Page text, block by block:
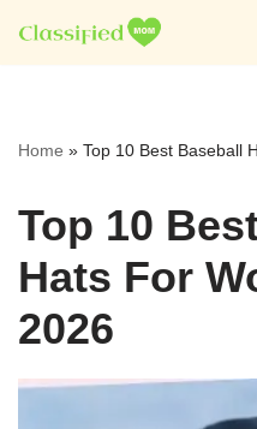
Skip
Home » Top 10 Best Baseball
Top 10
Hats For
2026